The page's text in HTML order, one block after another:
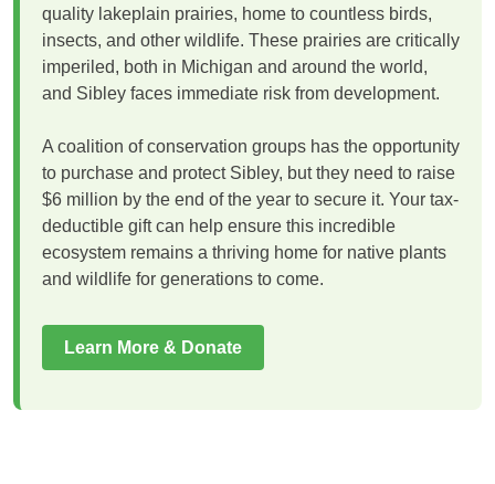
quality lakeplain prairies, home to countless birds,
insects, and other wildlife. These prairies are critically
imperiled, both in Michigan and around the world,
and Sibley faces immediate risk from development.
A coalition of conservation groups has the opportunity
to purchase and protect Sibley, but they need to raise
$6 million by the end of the year to secure it. Your tax-
deductible gift can help ensure this incredible
ecosystem remains a thriving home for native plants
and wildlife for generations to come.
Learn More & Donate